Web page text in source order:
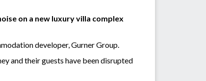
on a new luxury villa complex
developer, Gurner Group.
and their guests have been disrupted